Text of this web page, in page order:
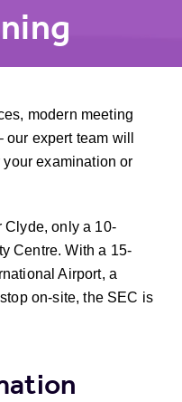
modern meeting
expert team will
examination or
Clyde, only a 10-
Centre. With a 15-
Airport, a
on-site, the SEC is